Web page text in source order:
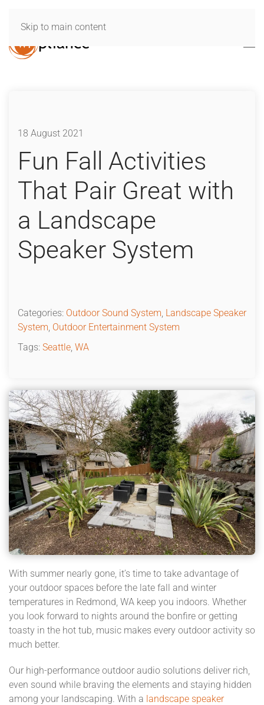
Skip to main content
18 August 2021
Fun Fall Activities
That Pair Great with
a Landscape
Speaker System
Categories: Outdoor Sound System, Landscape Speaker
System, Outdoor Entertainment System
Tags: Seattle, WA
With summer nearly gone, it’s time to take advantage of
your outdoor spaces before the late fall and winter
temperatures in Redmond, WA keep you indoors. Whether
you look forward to nights around the bonfire or getting
toasty in the hot tub, music makes every outdoor activity so
much better.
Our high-performance outdoor audio solutions deliver rich,
even sound while braving the elements and staying hidden
among your landscaping. With a landscape speaker